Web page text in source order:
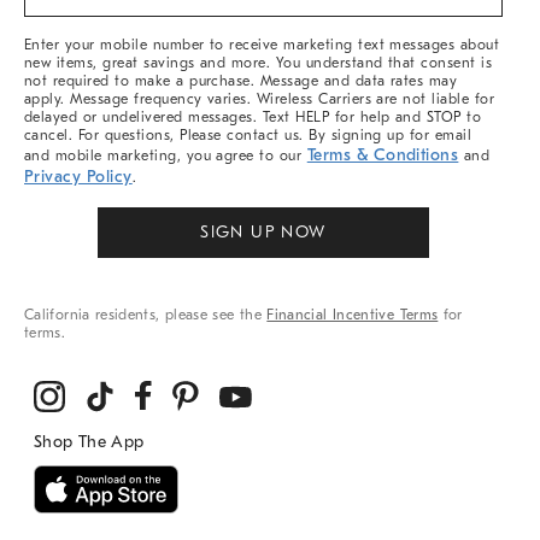
Enter your mobile number to receive marketing text messages about
new items, great savings and more. You understand that consent is
not required to make a purchase. Message and data rates may
apply. Message frequency varies. Wireless Carriers are not liable for
delayed or undelivered messages. Text HELP for help and STOP to
cancel. For questions, Please contact us. By signing up for email
and mobile marketing, you agree to our Terms & Conditions and
Privacy Policy.
SIGN UP NOW
California residents, please see the Financial Incentive Terms for
terms.